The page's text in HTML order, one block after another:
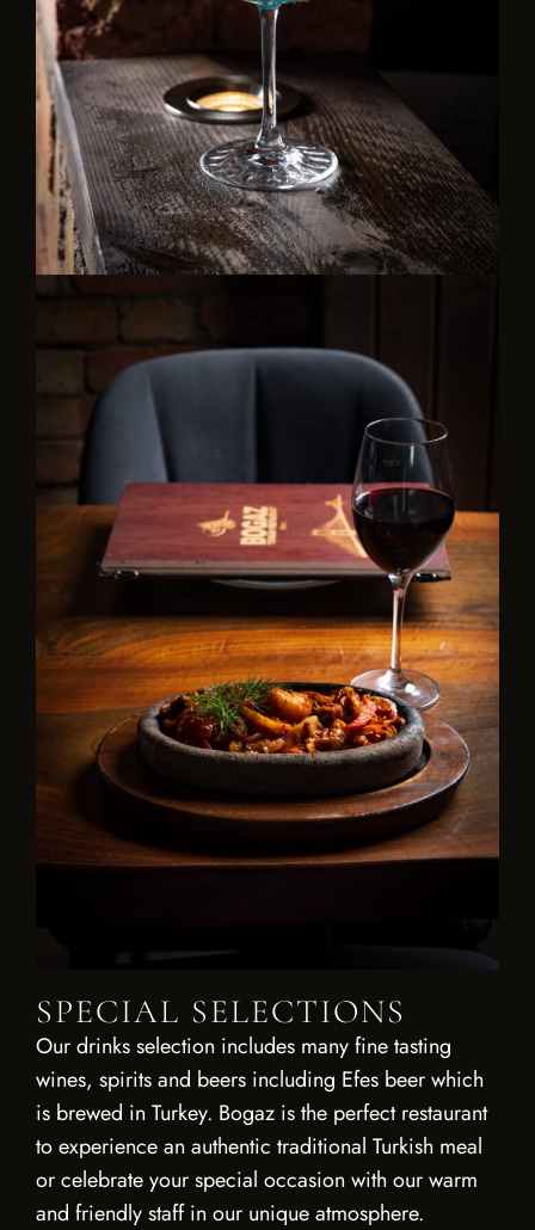
SPECIAL SELECTIONS
Our drinks selection includes many fine tasting
wines, spirits and beers including Efes beer which
is brewed in Turkey. Bogaz is the perfect restaurant
to experience an authentic traditional Turkish meal
or celebrate your special occasion with our warm
and friendly staff in our unique atmosphere.